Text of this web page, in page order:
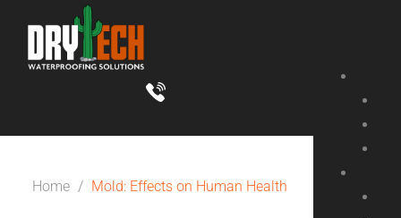
content
Home / Mold: Effects on Human Health